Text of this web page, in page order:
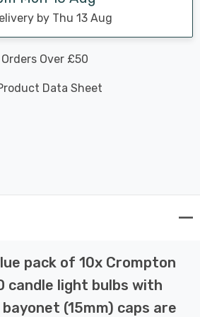
by Thu 13 Aug
Over £50
Data Sheet
pack of 10x Crompton
candle light bulbs with
(15mm) caps are